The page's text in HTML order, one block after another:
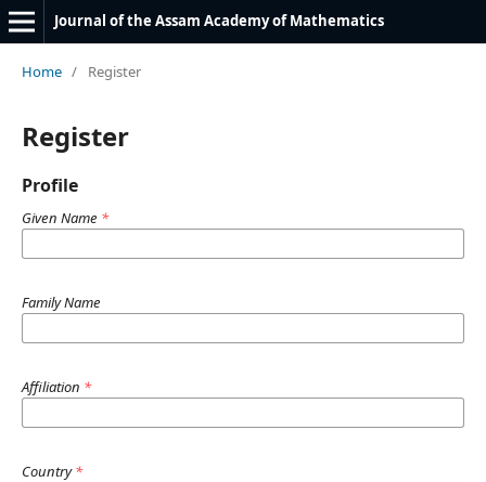
Journal of the Assam Academy of Mathematics
Home / Register
Register
Profile
Given Name *
Family Name
Affiliation *
Country*